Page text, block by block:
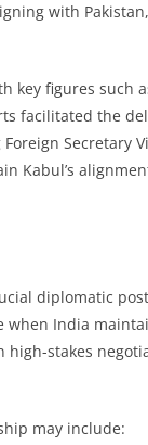
with
key figures such
facilitated the
Secretary
Kabul’s
diplomatic
India
stakes
may include: